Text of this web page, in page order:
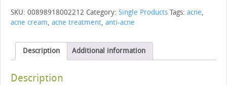
SKU: 00898918002212 Category: Single Products Tags: acne,
acne cream, acne treatment, anti-acne
Description Additional information
Description